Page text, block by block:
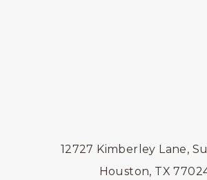
12727 Kimberley Lane,
Houston, TX